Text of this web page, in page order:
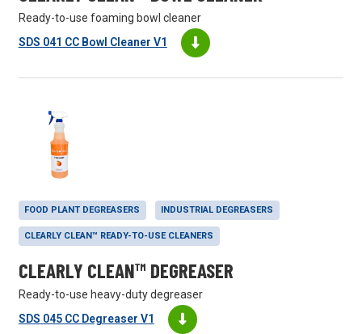
Ready-to-use foaming bowl cleaner
SDS 041 CC Bowl Cleaner V1
FOOD PLANT DEGREASERS INDUSTRIAL DEGREASERS
CLEARLY CLEAN™ READY-TO-USE CLEANERS
CLEARLY CLEAN™ DEGREASER
Ready-to-use heavy-duty degreaser
SDS 045 CC Degreaser V1